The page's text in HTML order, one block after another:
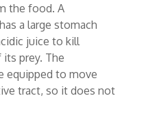
the food. A
a large stomach
juice to kill
prey. The
equipped to move
tract, so it does not